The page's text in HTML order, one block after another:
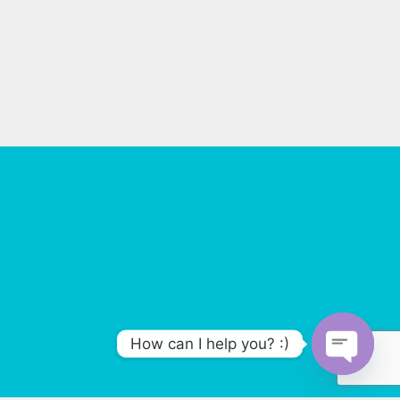
How can I help you? :)
O
p